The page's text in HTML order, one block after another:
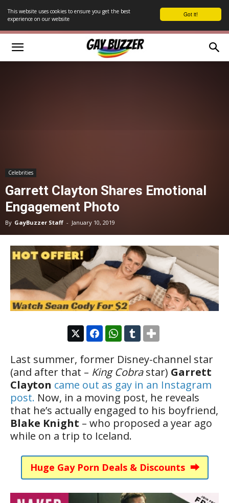
Got it!
This website uses cookies to ensure you get the best
experience on our website
Celebrities
Garrett Clayton Shares Emotional
Engagement Photo
By GayBuzzer Staff - January 10, 2019
Last summer, former Disney-channel star
(and after that – King Cobrastar) Garrett
Clayton came out as gay in an Instagram
post. Now, in a moving post, he reveals
that he’s actually engaged to his boyfriend,
Blake Knight – who proposed a year ago
while on a trip to Iceland.
Huge Gay Porn Deals & Discounts ⮕